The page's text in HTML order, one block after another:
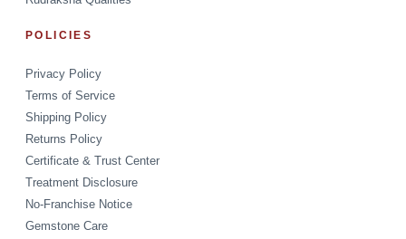
POLICIES
Privacy Policy
Terms of Service
Shipping Policy
Returns Policy
Certificate & Trust Center
Treatment Disclosure
No-Franchise Notice
Gemstone Care